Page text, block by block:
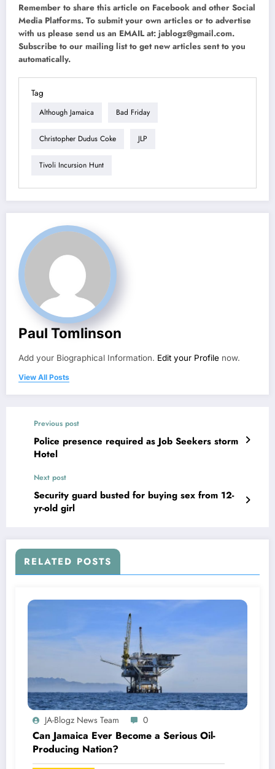
Remember to share this article on Facebook and other Social
Media Platforms. To submit your own articles or to advertise
with us please send us an EMAIL at: jablogz@gmail.com.
Subscribe to our mailing list to get new articles sent to you
automatically.
Tag
Although Jamaica Bad Friday
Christopher Dudus Coke JLP
Tivoli Incursion Hunt
Paul Tomlinson
Add your Biographical Information. Edit your Profile now.
View All Posts
Previous post
Police presence required as Job Seekers storm
Hotel
Next post
Security guard busted for buying sex from 12-
yr-old girl
RELATED POSTS
JA-Blogz News Team 0
Can Jamaica Ever Become a Serious Oil-
Producing Nation?